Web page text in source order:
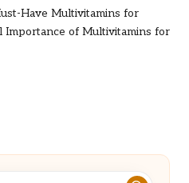
Have Multivitamins for
Importance of Multivitamins for